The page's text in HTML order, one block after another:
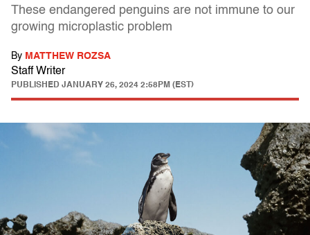
These endangered penguins are not immune to our
growing microplastic problem
By MATTHEW ROZSA
Staff Writer
PUBLISHED JANUARY 26, 2024 2:58PM (EST)